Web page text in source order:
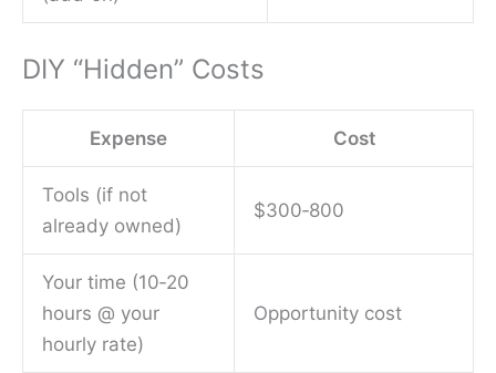
DIY “Hidden” Costs
Expense Cost
Tools (if not
already owned)
$300‑800
Your time (10‑20
hours @ your
hourly rate)
Opportunity cost